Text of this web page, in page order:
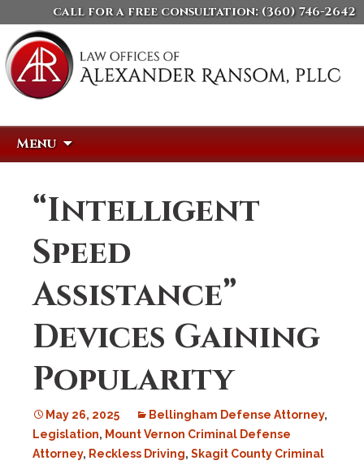
call for a free consultation: (360) 746-2642
Menu
“Intelligent
Speed
Assistance”
Devices Gaining
Popularity
May 26, 2025 Bellingham Defense Attorney,
Legislation, Mount Vernon Criminal Defense
Attorney, Reckless Driving, Skagit County Criminal